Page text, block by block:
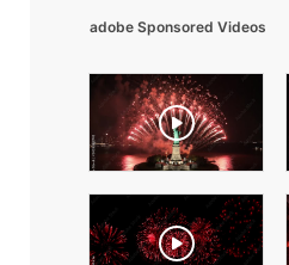
adobe Sponsored Videos